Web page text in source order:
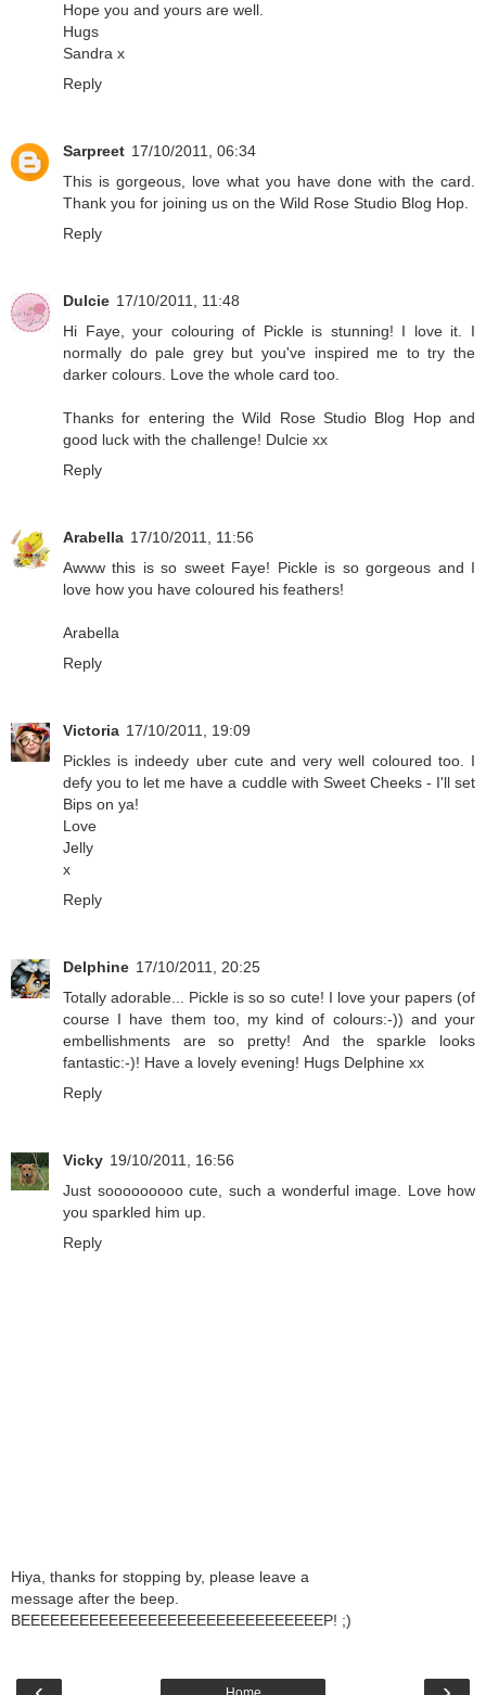
Hope you and yours are well.
Hugs
Sandra x
Reply
Sarpreet 17/10/2011, 06:34
This is gorgeous, love what you have done with the card.
Thank you for joining us on the Wild Rose Studio Blog Hop.
Reply
Dulcie 17/10/2011, 11:48
Hi Faye, your colouring of Pickle is stunning! I love it. I
normally do pale grey but you've inspired me to try the
darker colours. Love the whole card too.
Thanks for entering the Wild Rose Studio Blog Hop and
good luck with the challenge! Dulcie xx
Reply
Arabella 17/10/2011, 11:56
Awww this is so sweet Faye! Pickle is so gorgeous and I
love how you have coloured his feathers!
Arabella
Reply
Victoria 17/10/2011, 19:09
Pickles is indeedy uber cute and very well coloured too. I
defy you to let me have a cuddle with Sweet Cheeks - I'll set
Bips on ya!
Love
Jelly
x
Reply
Delphine 17/10/2011, 20:25
Totally adorable... Pickle is so so cute! I love your papers (of
course I have them too, my kind of colours:-)) and your
embellishments are so pretty! And the sparkle looks
fantastic:-)! Have a lovely evening! Hugs Delphine xx
Reply
Vicky 19/10/2011, 16:56
Just sooooooooo cute, such a wonderful image. Love how
you sparkled him up.
Reply
Hiya, thanks for stopping by, please leave a
message after the beep.
BEEEEEEEEEEEEEEEEEEEEEEEEEEEEEEEP! ;)